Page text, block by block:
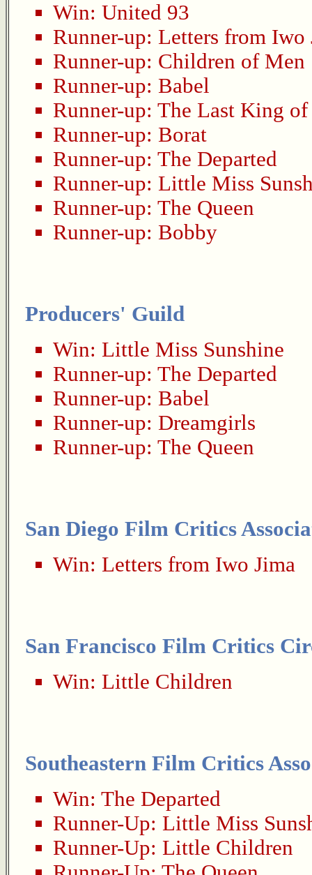
Win: United 93
Runner-up: Letters from Iwo
Runner-up: Children of Men
Runner-up: Babel
Runner-up: The Last King of
Runner-up: Borat
Runner-up: The Departed
Runner-up: Little Miss
Runner-up: The Queen
Runner-up: Bobby
Producers' Guild
Win: Little Miss Sunshine
Runner-up: The Departed
Runner-up: Babel
Runner-up: Dreamgirls
Runner-up: The Queen
San Diego Film Critics
Win: Letters from Iwo Jima
San Francisco Film Critics
Win: Little Children
Southeastern Film Critics
Win: The Departed
Runner-Up: Little Miss
Runner-Up: Little Children